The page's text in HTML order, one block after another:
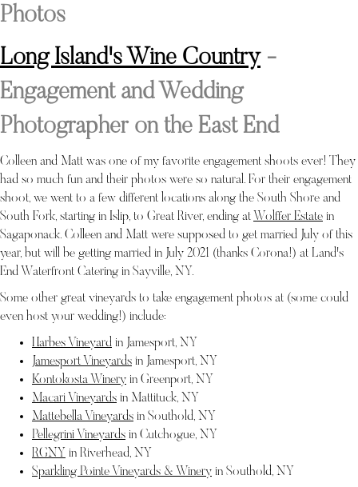
Photos
Long Island's Wine Country-
Engagement and Wedding
Photographer on the East End
Colleen and Matt was one of my favorite engagement shoots ever! They
had so much fun and their photos were so natural. For their engagement
shoot, we went to a few different locations along the South Shore and
South Fork, starting in Islip, to Great River, ending at Wolffer Estate in
Sagaponack. Colleen and Matt were supposed to get married July of this
year, but will be getting married in July 2021 (thanks Corona!) at Land's
End Waterfront Catering in Sayville, NY.
Some other great vineyards to take engagement photos at (some could
even host your wedding!) include:
Harbes Vineyard in Jamesport, NY
Jamesport Vineyards in Jamesport, NY
Kontokosta Winery in Greenport, NY
Macari Vineyards in Mattituck, NY
Mattebella Vineyards in Southold, NY
Pellegrini Vineyards in Cutchogue, NY
RGNY in Riverhead, NY
Sparkling Pointe Vineyards & Winery in Southold, NY